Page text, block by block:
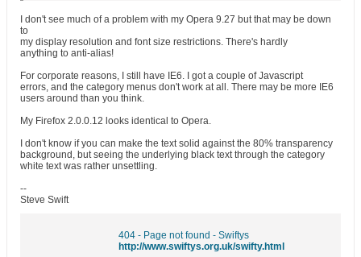
I don't see much of a problem with my Opera 9.27 but that may be down
to
my display resolution and font size restrictions. There's hardly
anything to anti-alias!
For corporate reasons, I still have IE6. I got a couple of Javascript
errors, and the category menus don't work at all. There may be more IE6
users around than you think.
My Firefox 2.0.0.12 looks identical to Opera.
I don't know if you can make the text solid against the 80% transparency
background, but seeing the underlying black text through the category
white text was rather unsettling.
--
Steve Swift
404 - Page not found - Swiftys
http://www.swiftys.org.uk/swifty.html